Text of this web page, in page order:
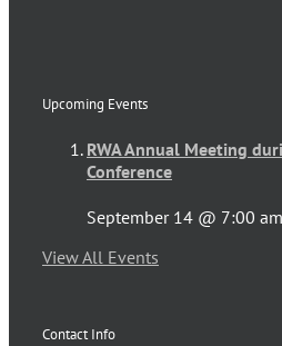
Upcoming Events
RWA Annual Meeting
Conference
September 14 @ 7:00 am
View All Events
Contact Info